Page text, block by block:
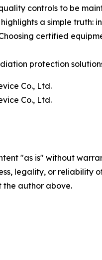
controls to be
a simple
certified
protection
Co., Ltd.
Co., Ltd.
"as is" without
legality, or
author above.